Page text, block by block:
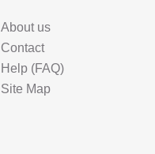
About us
Contact
Help (FAQ)
Site Map